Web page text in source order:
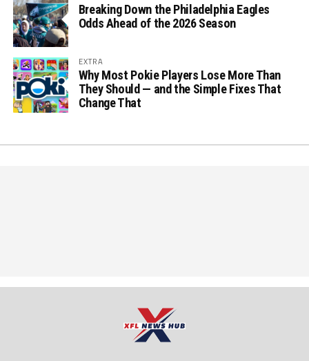
Breaking Down the Philadelphia Eagles
Odds Ahead of the 2026 Season
EXTRA
Why Most Pokie Players Lose More Than
They Should — and the Simple Fixes That
Change That